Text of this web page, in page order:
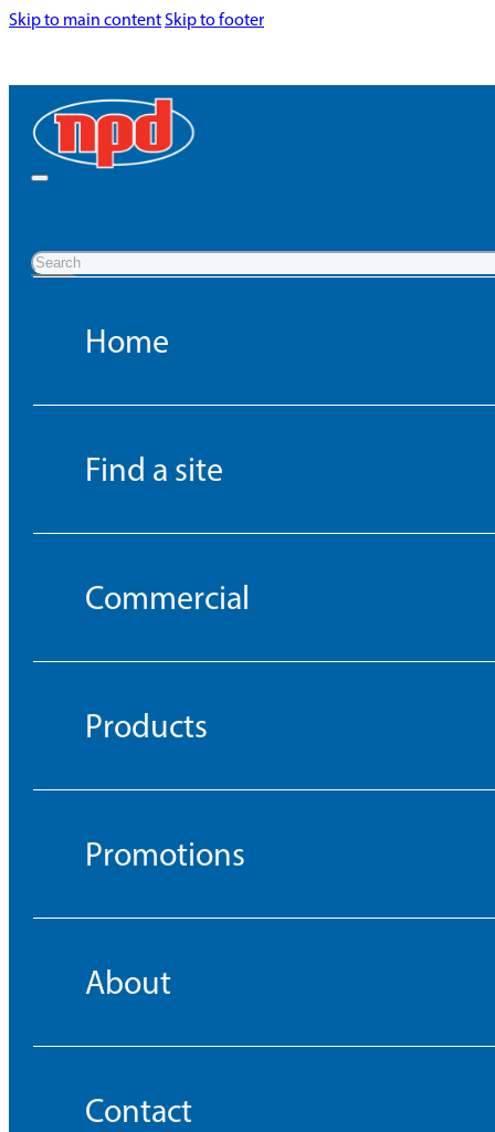
Skip to main contentSkip to footer
Search
Home
Find a site
Commercial
Products
Promotions
About
Contact